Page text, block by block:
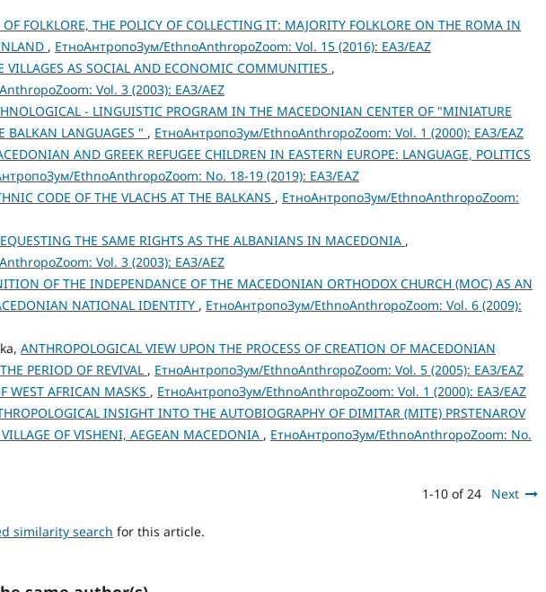
FOLKLORE, THE POLICY OF COLLECTING IT: MAJORITY FOLKLORE ON THE ROMA IN
, ЕтноАнтропоЗум/EthnoAnthropoZoom: Vol. 15 (2016): ЕАЗ/EAZ
VILLAGES AS SOCIAL AND ECONOMIC COMMUNITIES ,
Vol. 3 (2003): ЕАЗ/AEZ
- LINGUISTIC PROGRAM IN THE MACEDONIAN CENTER OF "MINIATURE
BALKAN LANGUAGES " , ЕтноАнтропоЗум/EthnoAnthropoZoom: Vol. 1 (2000): ЕАЗ/EAZ
AND GREEK REFUGEE CHILDREN IN EASTERN EUROPE: LANGUAGE, POLITICS
EthnoAnthropoZoom: No. 18-19 (2019): ЕАЗ/EAZ
CODE OF THE VLACHS AT THE BALKANS , ЕтноАнтропоЗум/EthnoAnthropoZoom:
THE SAME RIGHTS AS THE ALBANIANS IN MACEDONIA ,
Vol. 3 (2003): ЕАЗ/AEZ
OF THE INDEPENDANCE OF THE MACEDONIAN ORTHODOX CHURCH (MOC) AS AN
NATIONAL IDENTITY , ЕтноАнтропоЗум/EthnoAnthropoZoom: Vol. 6 (2009):
ANTHROPOLOGICAL VIEW UPON THE PROCESS OF CREATION OF MACEDONIAN
PERIOD OF REVIVAL , ЕтноАнтропоЗум/EthnoAnthropoZoom: Vol. 5 (2005): ЕАЗ/EAZ
WEST AFRICAN MASKS , ЕтноАнтропоЗум/EthnoAnthropoZoom: Vol. 1 (2000): ЕАЗ/EAZ
INSIGHT INTO THE AUTOBIOGRAPHY OF DIMITAR (MITE) PRSTENAROV
OF VISHENI, AEGEAN MACEDONIA , ЕтноАнтропоЗум/EthnoAnthropoZoom: No.
1-10 of 24 Next
similarity search for this article.